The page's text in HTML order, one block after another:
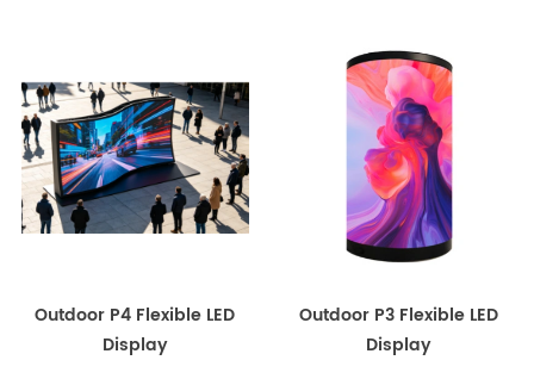
Outdoor P4 Flexible LED
Display
Outdoor P3 Flexible LED
Display